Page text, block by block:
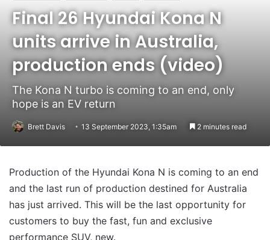
Final 26 Hyundai Kona N
units arrive in Australia,
production ends (video)
The Kona N turbo is coming to an end, only
hope is an EV return
Brett Davis 13 September 2023, 1:35am 2 minutes read
Production of the Hyundai Kona N is coming to an end
and the last run of production destined for Australia
has just arrived. This will be the last opportunity for
customers to buy the fast, fun and exclusive
performance SUV, new.